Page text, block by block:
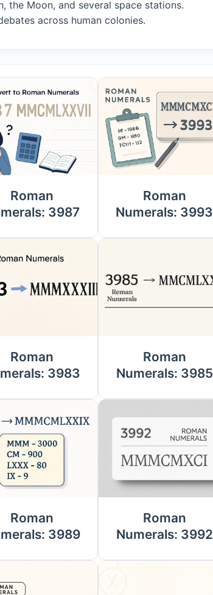
the Moon, and several space stations.
across human colonies.
Roman
3987
Roman
Numerals: 3993
Roman
3983
Roman
Numerals: 3985
Roman
3989
Roman
Numerals: 3992